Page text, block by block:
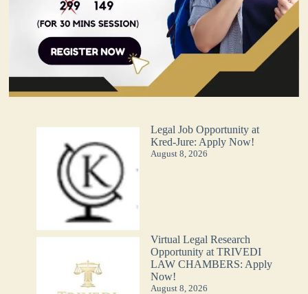
Legal Job Opportunity at
Kred-Jure: Apply Now!
August 8, 2026
Virtual Legal Research
Opportunity at TRIVEDI
LAW CHAMBERS: Apply
Now!
August 8, 2026